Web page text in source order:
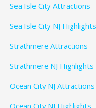
Sea Isle City Attractions
Sea Isle City NJ Highlights
Strathmere Attractions
Strathmere NJ Highlights
Ocean City NJ Attractions
Ocean City NJ Highlights